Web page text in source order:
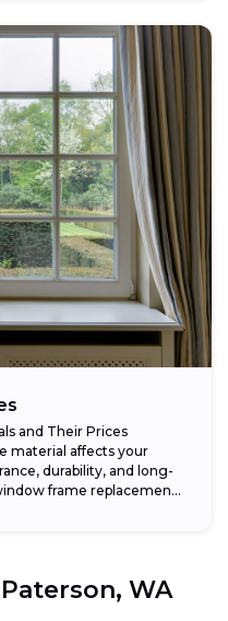
and Their Prices
material affects your
durability, and long-
frame replacement
Paterson, WA